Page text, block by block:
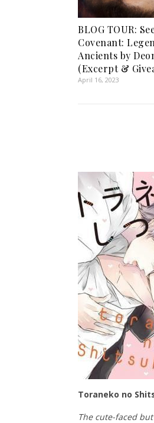
BLOG TOUR:
Covenant:
Ancients by
(Excerpt &
April 16, 2023
Toraneko no
The cute-faced